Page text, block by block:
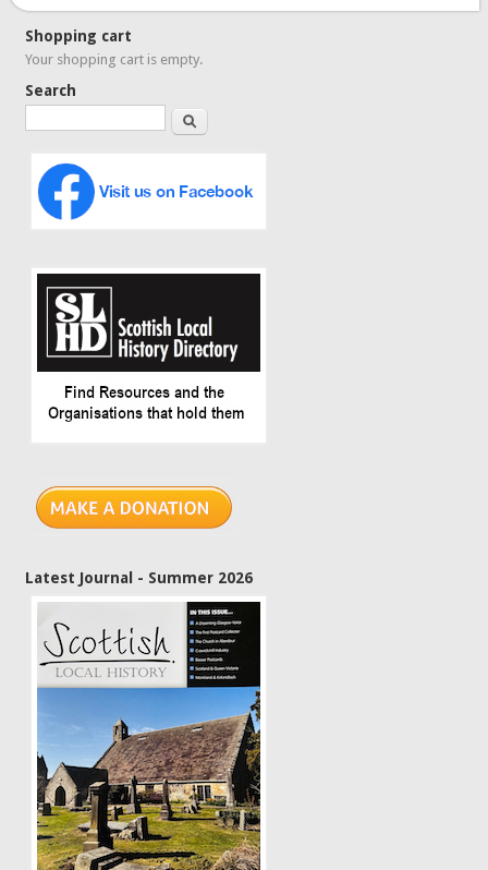
Shopping cart
Your shopping cart is empty.
Search
Search
Latest Journal - Summer 2026